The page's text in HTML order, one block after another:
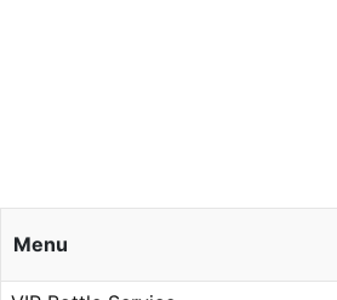
Menu